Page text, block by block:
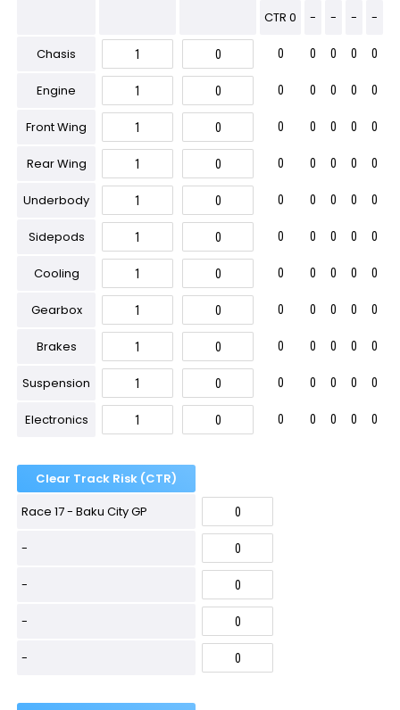
CTR 0 - - - -
Chasis 0 0 0 0 0
Engine 0 0 0 0 0
Front Wing 0 0 0 0 0
Rear Wing 0 0 0 0 0
Underbody 0 0 0 0 0
Sidepods 0 0 0 0 0
Cooling 0 0 0 0 0
Gearbox 0 0 0 0 0
Brakes 0 0 0 0 0
Suspension 0 0 0 0 0
Electronics 0 0 0 0 0
Clear Track Risk (CTR)
Race 17 - Baku City GP
-
-
-
-